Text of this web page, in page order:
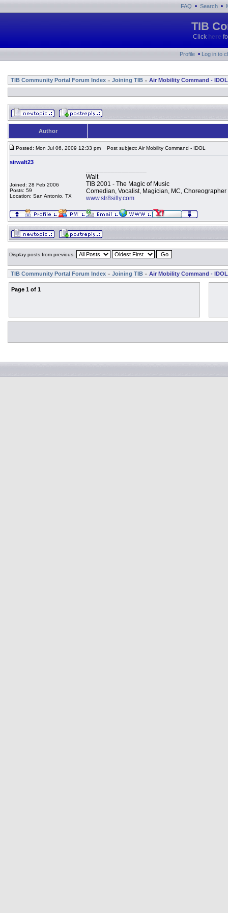
FAQ • Search •
TIB
Click here
Profile • Log in to
TIB Community Portal Forum Index » Joining TIB » Air Mobility Command - IDOL
Author
Posted: Mon Jul 06, 2009 12:33 pm Post subject: Air Mobility Command - IDOL
sirwalt23
Joined: 28 Feb 2006
Posts: 59
Location: San Antonio, TX
Walt
TIB 2001 - The Magic of Music
Comedian, Vocalist, Magician, MC, Choreographer
www.str8silly.com
Display posts from previous:
TIB Community Portal Forum Index » Joining TIB » Air Mobility Command - IDOL
Page 1 of 1